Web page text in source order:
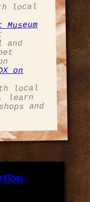
local
and
on
local
learn
and